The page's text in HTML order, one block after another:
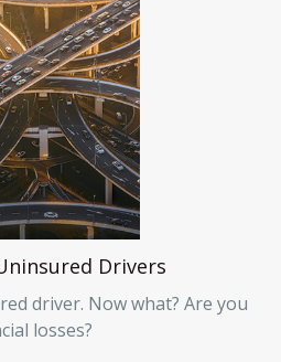
Drivers
driver. Now what? Are you
losses?